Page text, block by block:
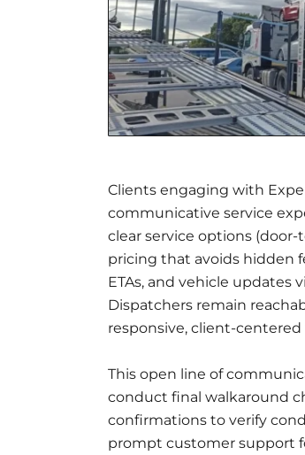
Clients engaging with
communicative service
clear service options
pricing that avoids hidden
ETAs, and vehicle updates
Dispatchers remain
responsive, client-
This open line of
conduct final walkaround
confirmations to verify
prompt customer support